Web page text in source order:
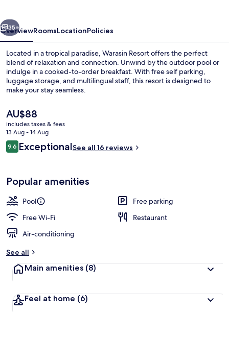
Next
35+
OverviewRoomsLocationPolicies
Located in a tropical paradise, Warasin Resort offers the perfect
blend of relaxation and connection. Unwind by the outdoor pool or
indulge in a cooked-to-order breakfast. With free self parking,
luggage storage, and multilingual staff, this resort is designed to
make your stay seamless.
The
current
price
is
AU$88
AU$88
includes taxes & fees
13 Aug - 14 Aug
Reviews
9.69.6 out of 10
ExceptionalSee all 16 reviews
Popular amenities
Pool
Free parking
Free Wi-Fi
Restaurant
Air-conditioning
See all
Main amenities (8)
Feel at home (6)